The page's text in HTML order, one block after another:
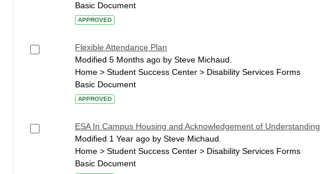
Basic Document
APPROVED
Flexible Attendance Plan
Modified 5 Months ago by Steve Michaud.
Home > Student Success Center > Disability Services Forms
Basic Document
APPROVED
ESA In Campus Housing and Acknowledgement of Understanding
Modified 1 Year ago by Steve Michaud.
Home > Student Success Center > Disability Services Forms
Basic Document